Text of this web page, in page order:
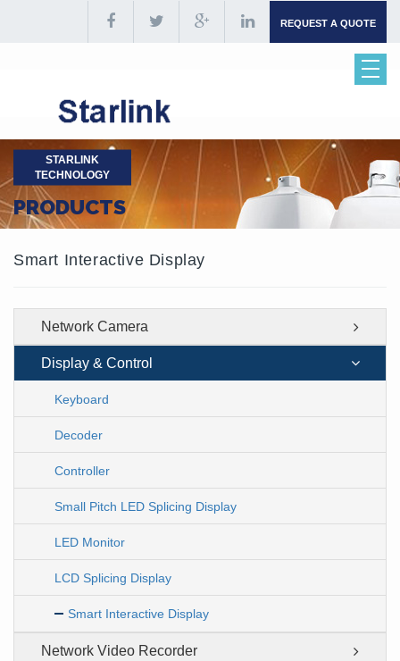
REQUEST A QUOTE
STARLINK
TECHNOLOGY
PRODUCTS
Smart Interactive Display
Network Camera
Display & Control
Keyboard
Decoder
Controller
Small Pitch LED Splicing Display
LED Monitor
LCD Splicing Display
Smart Interactive Display
Network Video Recorder